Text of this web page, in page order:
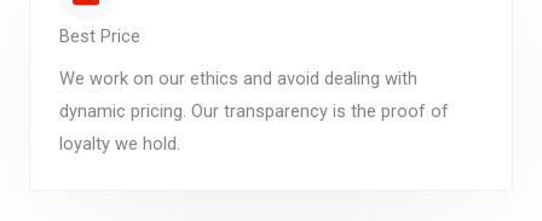
Best Price
We work on our ethics and avoid dealing with
dynamic pricing. Our transparency is the proof of
loyalty we hold.